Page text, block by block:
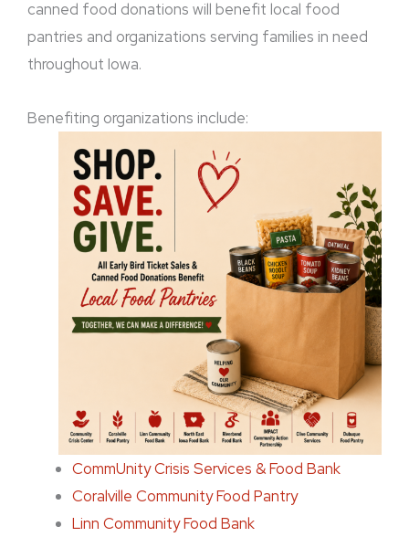
canned food donations will benefit local food
pantries and organizations serving families in need
throughout Iowa.
Benefiting organizations include:
CommUnity Crisis Services & Food Bank
Coralville Community Food Pantry
Linn Community Food Bank